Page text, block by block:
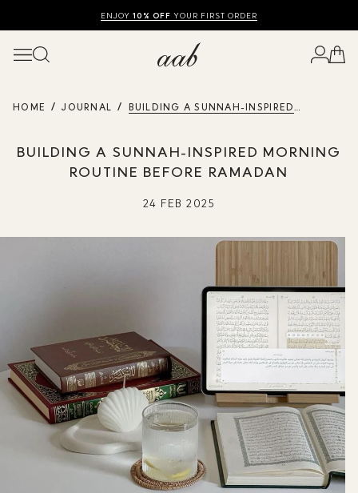
SHOP SUMMER SALE UP TO 50% OFF
ENJOY10% OFF YOUR FIRST ORDER
FREE UK DELIVERY
HOME JOURNAL
BUILDING A SUNNAH-INSPIRED
BUILDING A SUNNAH-INSPIRED MORNING
ROUTINE BEFORE RAMADAN
24 FEB 2025